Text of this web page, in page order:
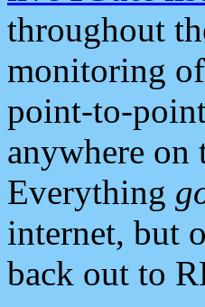
throughout
monitoring
point-to-
anywhere on
Everything
internet, but
back out to